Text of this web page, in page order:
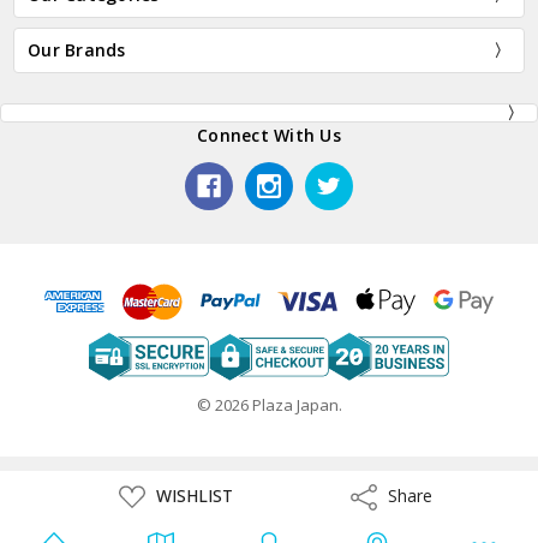
ADD
TO
WISHLIST ShareShare
Our Brands
Connect With Us
© 2026 Plaza Japan.